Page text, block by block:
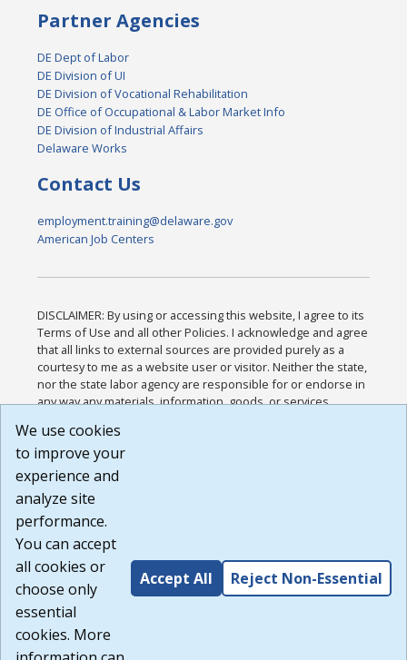
Partner Agencies
DE Dept of Labor
DE Division of UI
DE Division of Vocational Rehabilitation
DE Office of Occupational & Labor Market Info
DE Division of Industrial Affairs
Delaware Works
Contact Us
employment.training@delaware.gov
American Job Centers
DISCLAIMER: By using or accessing this website, I agree to its
Terms of Use and all other Policies. I acknowledge and agree
that all links to external sources are provided purely as a
courtesy to me as a website user or visitor. Neither the state,
nor the state labor agency are responsible for or endorse in
any way any materials, information, goods, or services
or any other practices of such sites. I acknowledge and
agree that the Terms of Use and all other Policies for this
Website are available to me, and I have read the
Build: 185cbd2bac10e1bc83ab283352c24c0a9f3fd098 ,
1.131
We use cookies
to improve your
experience and
analyze site
performance.
You can accept
all cookies or
choose only
essential
cookies. More
Accept All Reject Non-Essential